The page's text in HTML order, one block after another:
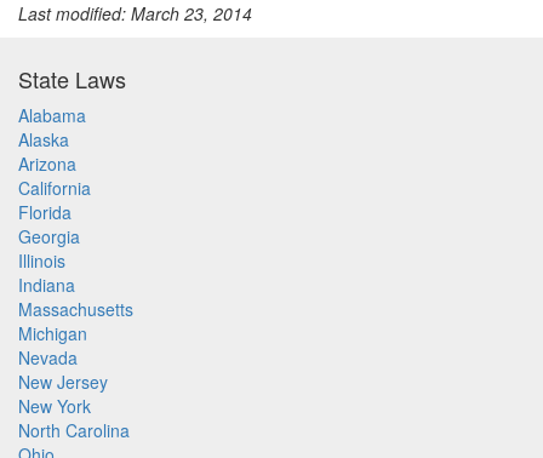
Last modified: March 23, 2014
State Laws
Alabama
Alaska
Arizona
California
Florida
Georgia
Illinois
Indiana
Massachusetts
Michigan
Nevada
New Jersey
New York
North Carolina